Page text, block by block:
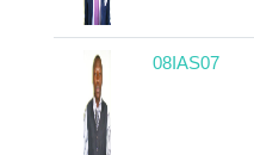
08IAS07